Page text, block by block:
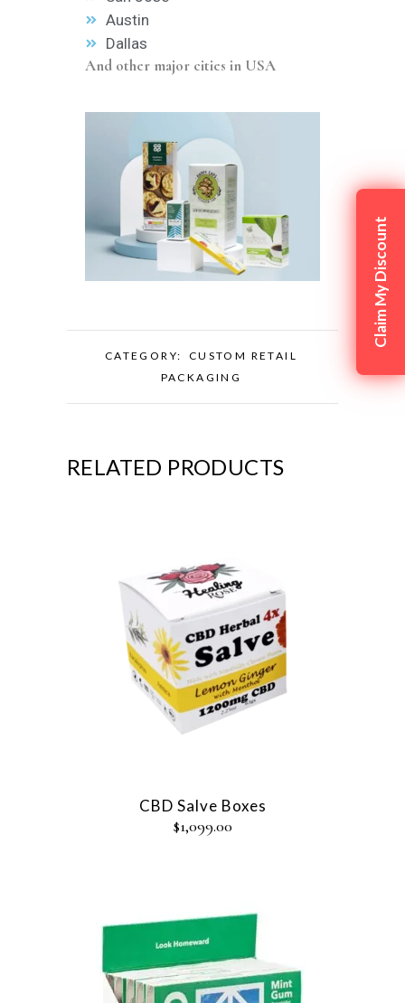
Austin
Dallas
And other major cities in USA
CATEGORY:
CUSTOM RETAIL
PACKAGING
RELATED PRODUCTS
CBD Salve Boxes
$1,099.00
Claim My Discount